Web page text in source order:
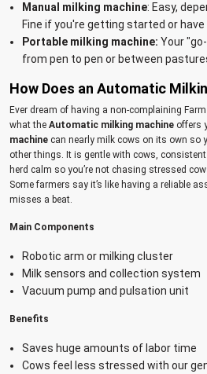
Manual milking machine: Easy,
Fine if you're getting started or have
Portable milking machine: Your
from pen to pen or between
How Does an Automatic
Ever dream of having a non-complaining
what the Automatic milking machine offers
machine can nearly milk cows on its own so
other things. It is gentle with cows,
herd calm so you’re not chasing stressed
Some farmers say it’s like having a reliable
misses a beat.
Main Components
Robotic arm or milking cluster
Milk sensors and collection system
Vacuum pump and pulsation unit
Benefits
Saves huge amounts of labor time
Cows feel less stressed with our